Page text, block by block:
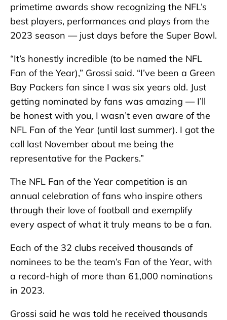
primetime awards show recognizing the NFL’s
best players, performances and plays from the
2023 season — just days before the Super Bowl.
“It’s honestly incredible (to be named the NFL
Fan of the Year),” Grossi said. “I’ve been a Green
Bay Packers fan since I was six years old. Just
getting nominated by fans was amazing — I’ll
be honest with you, I wasn’t even aware of the
NFL Fan of the Year (until last summer). I got the
call last November about me being the
representative for the Packers.”
The NFL Fan of the Year competition is an
annual celebration of fans who inspire others
through their love of football and exemplify
every aspect of what it truly means to be a fan.
Each of the 32 clubs received thousands of
nominees to be the team’s Fan of the Year, with
a record-high of more than 61,000 nominations
in 2023.
Grossi said he was told he received thousands